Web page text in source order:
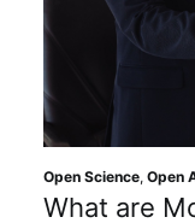
Open Science, Open
What are